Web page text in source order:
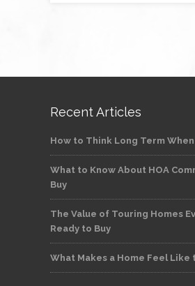
Recent Articles
How to Think Long Term
What to Know About HOA
Buy
The Value of Touring Homes
Ready to Buy
What Makes a Home Feel Like